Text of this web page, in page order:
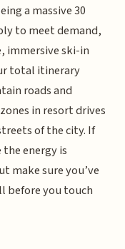
a massive 30
to meet demand,
immersive ski-in
total itinerary
roads and
in resort drives
of the city. If
energy is
make sure you’ve
before you touch